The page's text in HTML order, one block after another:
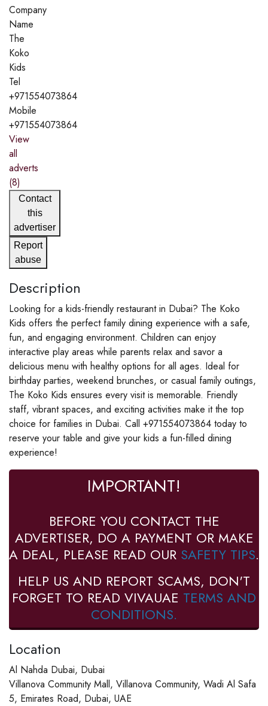
Company
Name
The
Koko
Kids
Tel
+971554073864
Mobile
+971554073864
View
all
adverts
(8)
Contact
this
advertiser
Report
abuse
Description
Looking for a kids-friendly restaurant in Dubai? The Koko
Kids offers the perfect family dining experience with a safe,
fun, and engaging environment. Children can enjoy
interactive play areas while parents relax and savor a
delicious menu with healthy options for all ages. Ideal for
birthday parties, weekend brunches, or casual family outings,
The Koko Kids ensures every visit is memorable. Friendly
staff, vibrant spaces, and exciting activities make it the top
choice for families in Dubai. Call +971554073864 today to
reserve your table and give your kids a fun-filled dining
experience!
IMPORTANT!
BEFORE YOU CONTACT THE
ADVERTISER, DO A PAYMENT OR MAKE
A DEAL, PLEASE READ OUR SAFETY TIPS.
HELP US AND REPORT SCAMS, DON'T
FORGET TO READ VIVAUAE TERMS AND
CONDITIONS.
Location
Al Nahda Dubai, Dubai
Villanova Community Mall, Villanova Community, Wadi Al Safa
5, Emirates Road, Dubai, UAE